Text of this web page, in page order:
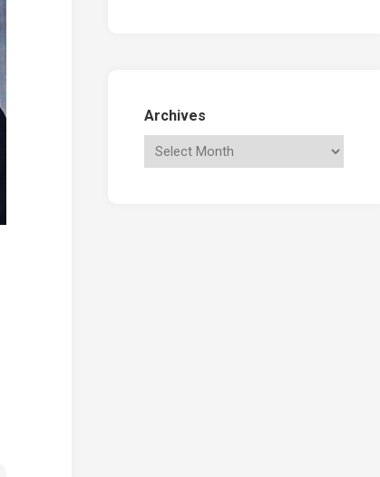
Archives